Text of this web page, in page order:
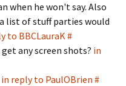
when he won't say. Also
list of stuff parties would
to BBCLauraK#
any screen shots? in
in reply to PaulOBrien #